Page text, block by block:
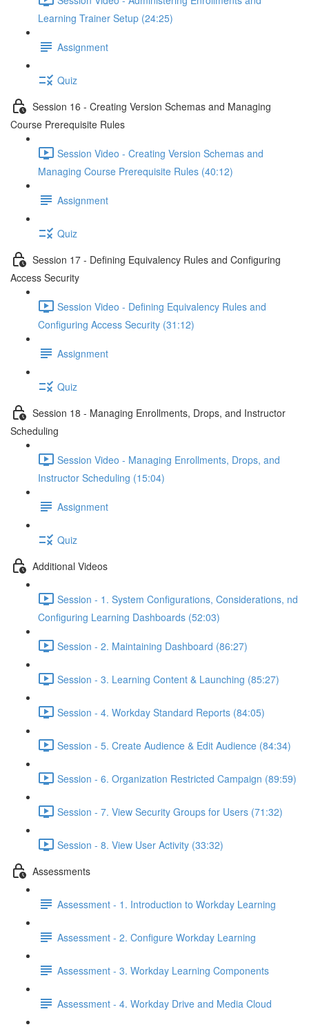
Learning Trainer Setup (24:25)
Assignment
Quiz
Session 16 - Creating Version Schemas and Managing
Course Prerequisite Rules
Session Video - Creating Version Schemas and
Managing Course Prerequisite Rules (40:12)
Assignment
Quiz
Session 17 - Defining Equivalency Rules and Configuring
Access Security
Session Video - Defining Equivalency Rules and
Configuring Access Security (31:12)
Assignment
Quiz
Session 18 - Managing Enrollments, Drops, and Instructor
Scheduling
Session Video - Managing Enrollments, Drops, and
Instructor Scheduling (15:04)
Assignment
Quiz
Additional Videos
Session - 1. System Configurations, Considerations, nd
Configuring Learning Dashboards (52:03)
Session - 2. Maintaining Dashboard (86:27)
Session - 3. Learning Content & Launching (85:27)
Session - 4. Workday Standard Reports (84:05)
Session - 5. Create Audience & Edit Audience (84:34)
Session - 6. Organization Restricted Campaign (89:59)
Session - 7. View Security Groups for Users (71:32)
Session - 8. View User Activity (33:32)
Assessments
Assessment - 1. Introduction to Workday Learning
Assessment - 2. Configure Workday Learning
Assessment - 3. Workday Learning Components
Assessment - 4. Workday Drive and Media Cloud